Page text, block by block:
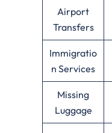
Airport
Transfers
Immigratio
n Services
Missing
Luggage